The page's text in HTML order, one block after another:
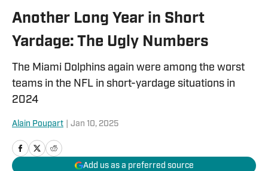
Another Long Year in Short
Yardage: The Ugly Numbers
The Miami Dolphins again were among the worst
teams in the NFL in short-yardage situations in
2024
Alain Poupart Jan 10, 2025
Add us as a preferred source